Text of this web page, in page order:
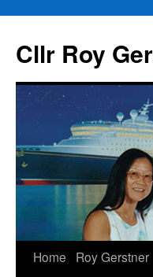
content
Cllr Roy
Home
Roy Gerstner